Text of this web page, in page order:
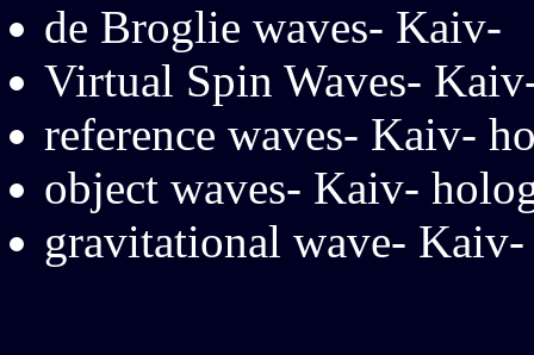
de Broglie waves- Kaiv-
Virtual Spin Waves-
reference waves- Kaiv-
object waves- Kaiv-
gravitational wave- Kaiv-